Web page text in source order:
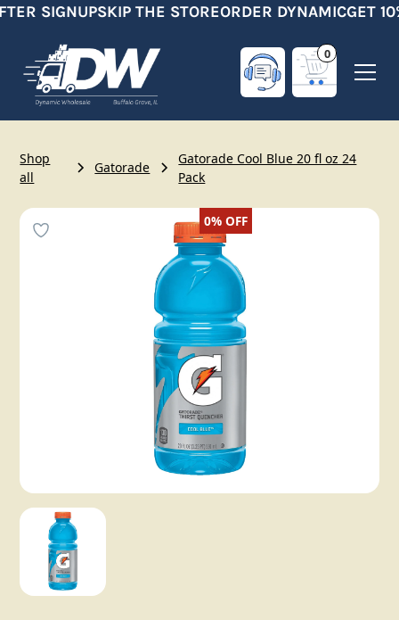
SIGNUPSKIP THE STOREORDER DYNAMICGET
0
Shop
all
Gatorade
Gatorade Cool Blue 20 fl oz 24
Pack
0%OFF